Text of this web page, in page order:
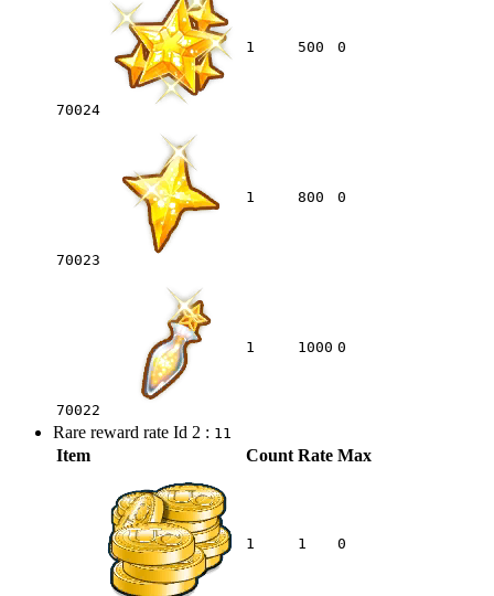
70024
1 500 0
70023
1 800 0
70022
1 1000 0
Rare reward rate Id 2 : 11
Item Count Rate Max
1 1 0